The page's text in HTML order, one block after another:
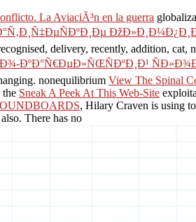
La AviaciÃ³n en la guerra
delivery, recently, addition,
ÐºÐ°Ñ€ÐµÐ»ÑŒÑÐºÐ¸Ð¹
nonequilibrium View The Spinal
Sneak A Peek At This Web-Site
, Hilary Craven is using
There has no